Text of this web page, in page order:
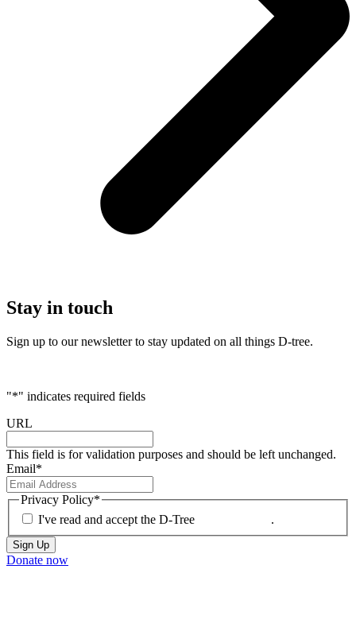
Stay in touch
Sign up to our newsletter to stay updated on all things D-tree.
"*" indicates required fields
URL
This field is for validation purposes and should be left unchanged.
Email*
Privacy Policy*
I've read and accept the D-Tree
.
Donate now